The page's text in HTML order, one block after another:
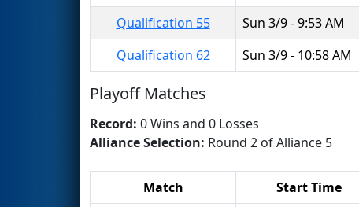
Qualification 55
Sun 3/9 - 9:53 AM
Qualification 62
Sun 3/9 - 10:58 AM
Playoff Matches
Record: 0 Wins and 0 Losses
Alliance Selection: Round 2 of Alliance 5
Match Start Time